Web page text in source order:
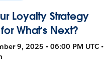
Loyalty Strategy
What’s Next?
9, 2025 • 06:00 PM UTC •